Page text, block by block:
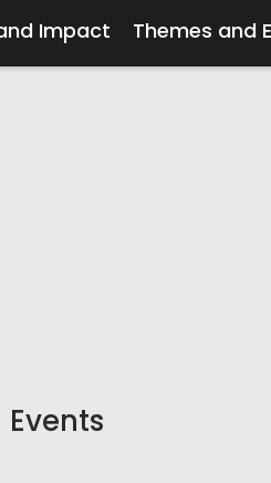
Impact Themes and